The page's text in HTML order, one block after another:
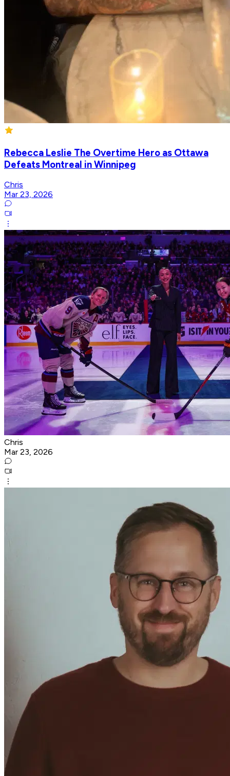
Rebecca Leslie The Overtime Hero as Ottawa
Defeats Montreal in Winnipeg
Chris
Mar 23, 2026
Chris
Mar 23, 2026